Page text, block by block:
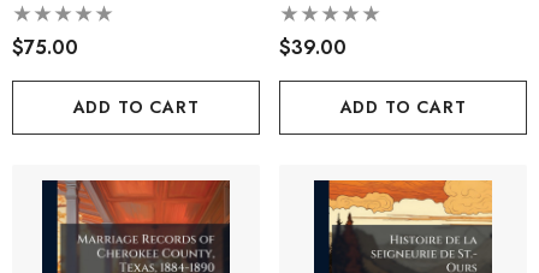
The American Revolution
$75.00
ADD TO CART
Descendens...
$39.00
ADD TO CART